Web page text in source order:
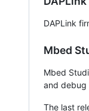
DAPLink
Mbed
Mbed
and debug
The last